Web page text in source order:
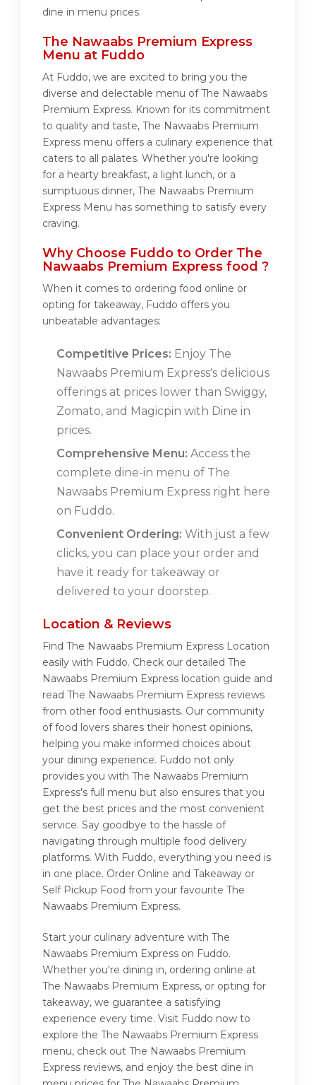
dine in menu prices.
The Nawaabs Premium Express
Menu at Fuddo
At Fuddo, we are excited to bring you the
diverse and delectable menu of The Nawaabs
Premium Express. Known for its commitment
to quality and taste, The Nawaabs Premium
Express menu offers a culinary experience that
caters to all palates. Whether you're looking
for a hearty breakfast, a light lunch, or a
sumptuous dinner, The Nawaabs Premium
Express Menu has something to satisfy every
craving.
Why Choose Fuddo to Order The
Nawaabs Premium Express food ?
When it comes to ordering food online or
opting for takeaway, Fuddo offers you
unbeatable advantages:
Competitive Prices: Enjoy The
Nawaabs Premium Express's delicious
offerings at prices lower than Swiggy,
Zomato, and Magicpin with Dine in
prices.
Comprehensive Menu: Access the
complete dine-in menu of The
Nawaabs Premium Express right here
on Fuddo.
Convenient Ordering: With just a few
clicks, you can place your order and
have it ready for takeaway or
delivered to your doorstep.
Location & Reviews
Find The Nawaabs Premium Express Location
easily with Fuddo. Check our detailed The
Nawaabs Premium Express location guide and
read The Nawaabs Premium Express reviews
from other food enthusiasts. Our community
of food lovers shares their honest opinions,
helping you make informed choices about
your dining experience. Fuddo not only
provides you with The Nawaabs Premium
Express's full menu but also ensures that you
get the best prices and the most convenient
service. Say goodbye to the hassle of
navigating through multiple food delivery
platforms. With Fuddo, everything you need is
in one place. Order Online and Takeaway or
Self Pickup Food from your favourite The
Nawaabs Premium Express.
Start your culinary adventure with The
Nawaabs Premium Express on Fuddo.
Whether you're dining in, ordering online at
The Nawaabs Premium Express, or opting for
takeaway, we guarantee a satisfying
experience every time. Visit Fuddo now to
explore the The Nawaabs Premium Express
menu, check out The Nawaabs Premium
Express reviews, and enjoy the best dine in